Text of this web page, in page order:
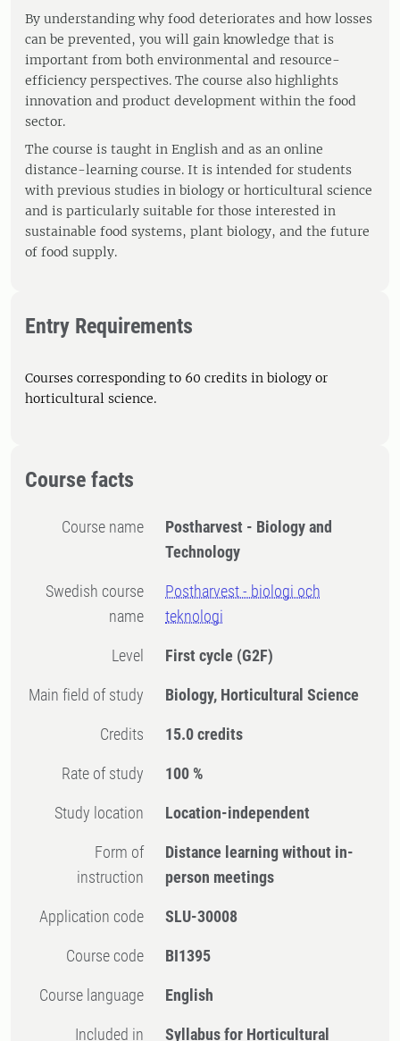
By understanding why food deteriorates and how losses
can be prevented, you will gain knowledge that is
important from both environmental and resource-
efficiency perspectives. The course also highlights
innovation and product development within the food
sector.
The course is taught in English and as an online
distance-learning course. It is intended for students
with previous studies in biology or horticultural science
and is particularly suitable for those interested in
sustainable food systems, plant biology, and the future
of food supply.
Entry Requirements
Courses corresponding to 60 credits in biology or
horticultural science.
Course facts
Course name
Postharvest - Biology and
Technology
Swedish course
name
Postharvest - biologi och
teknologi
Level First cycle (G2F)
Main field of study Biology, Horticultural Science
Credits 15.0 credits
Rate of study 100 %
Study location Location-independent
Form of
instruction
Distance learning without in-
person meetings
Application code SLU-30008
Course code BI1395
Course language English
Included in Syllabus for Horticultural